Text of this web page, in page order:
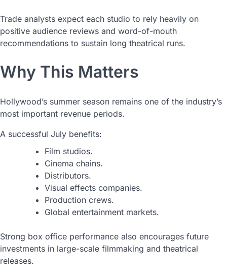
Trade analysts expect each studio to rely heavily on
positive audience reviews and word-of-mouth
recommendations to sustain long theatrical runs.
Why This Matters
Hollywood’s summer season remains one of the industry’s
most important revenue periods.
A successful July benefits:
Film studios.
Cinema chains.
Distributors.
Visual effects companies.
Production crews.
Global entertainment markets.
Strong box office performance also encourages future
investments in large-scale filmmaking and theatrical
releases.